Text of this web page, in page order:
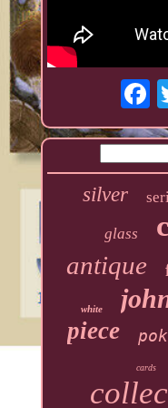
silver
glass
antique
white
piece
cards